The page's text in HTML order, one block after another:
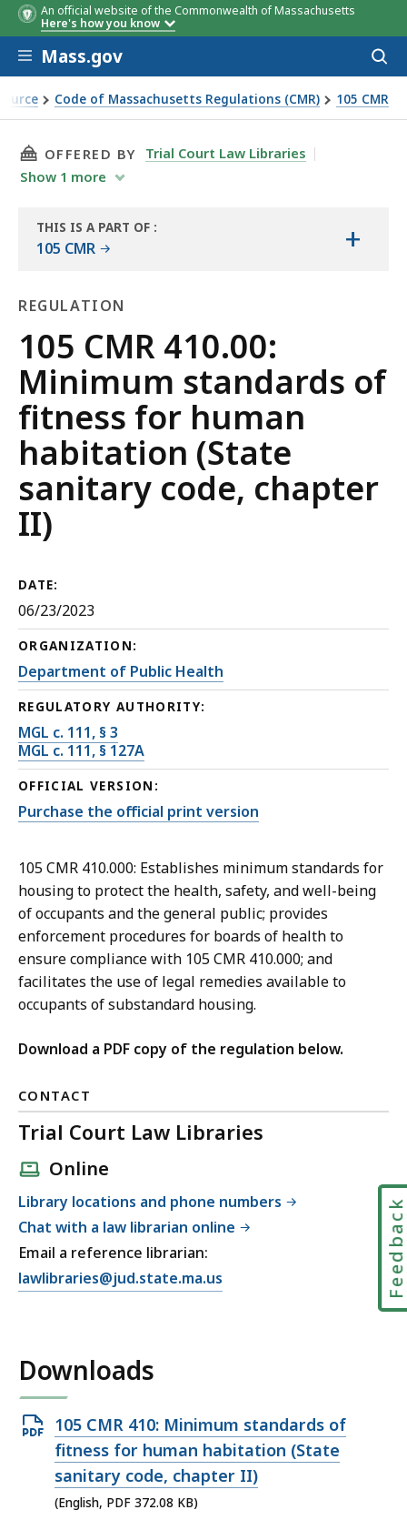
An official website of the Commonwealth of Massachusetts
Here's how you know
Skip to main content
Mass.gov
Code of Massachusetts Regulations (CMR) 105 CMR
human habitation (State sanitary code, chapter II)
THIS PAGE, 105 CMR 410.00: MINIMUM
OFFERED BY
Trial Court Law Libraries
Show 1 more
THIS IS A PART OF :
105 CMR +
REGULATION
Regulation
105 CMR 410.00:
Minimum standards of
fitness for human
habitation (State
sanitary code, chapter
II)
DATE:
06/23/2023
ORGANIZATION:
Department of Public Health
REGULATORY AUTHORITY:
MGL c. 111, § 3
MGL c. 111, § 127A
OFFICIAL VERSION:
Purchase the official print version
105 CMR 410.000: Establishes minimum standards for
housing to protect the health, safety, and well-being
of occupants and the general public; provides
enforcement procedures for boards of health to
ensure compliance with 105 CMR 410.000; and
facilitates the use of legal remedies available to
occupants of substandard housing.
Download a PDF copy of the regulation below.
CONTACT
Trial Court Law Libraries
Online
Library locations and phone numbers
Chat with a law librarian online
Email a reference librarian:
E
r
lawlibraries@jud.state.ma.us
Downloads
Open
PDF
file,
372.08
105 CMR 410: Minimum standards of
fitness for human habitation (State
sanitary code, chapter II)
(English, PDF 372.08 KB)
Feedback